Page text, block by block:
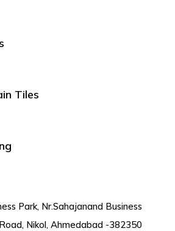
Tiles
Park, Nr.Sahajanand Business
Nikol, Ahmedabad -382350